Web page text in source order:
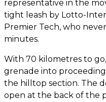
representative in the
tight leash by Lotto-
Premier Tech, who
minutes.
With 70 kilometres to
grenade into
the hilltop section. The
open at the back of the